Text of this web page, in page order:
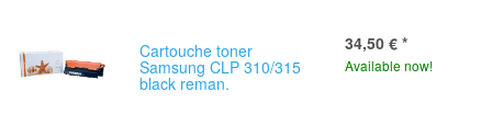
Cartouche toner
Samsung CLP 310/315
black reman.
34,50 € *
Available now!